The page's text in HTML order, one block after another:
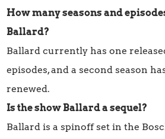
How many seasons and
Ballard?
Ballard currently has one
episodes, and a second season
renewed.
Is the show Ballard a sequel?
Ballard is a spinoff set in the